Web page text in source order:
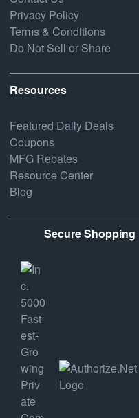
Privacy Policy
Terms & Conditions
Do Not Sell or Share
Resources
Featured Daily Deals
Coupons
MFG Rebates
Resource Center
Blog
Secure Shopping